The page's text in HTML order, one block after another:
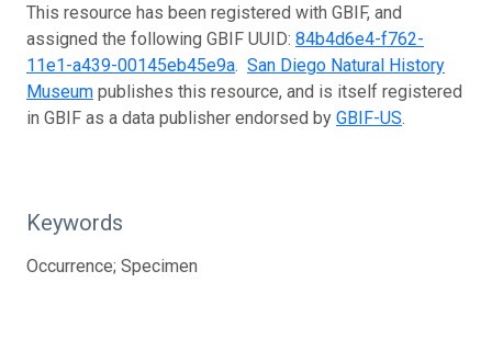
This resource has been registered with GBIF, and
assigned the following GBIF UUID: 84b4d6e4-f762-
11e1-a439-00145eb45e9a. San Diego Natural History
Museum publishes this resource, and is itself registered
in GBIF as a data publisher endorsed by GBIF-US.
Keywords
Occurrence; Specimen